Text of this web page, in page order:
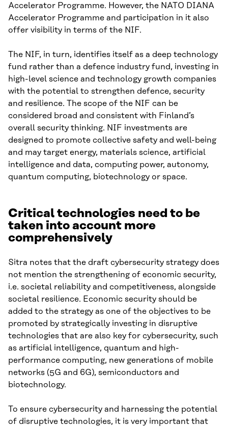
Accelerator Programme. However, the NATO DIANA
Accelerator Programme and participation in it also
offer visibility in terms of the NIF.
The NIF, in turn, identifies itself as a deep technology
fund rather than a defence industry fund, investing in
high-level science and technology growth companies
with the potential to strengthen defence, security
and resilience. The scope of the NIF can be
considered broad and consistent with Finland’s
overall security thinking. NIF investments are
designed to promote collective safety and well-being
and may target energy, materials science, artificial
intelligence and data, computing power, autonomy,
quantum computing, biotechnology or space.
Critical technologies need to be
taken into account more
comprehensively
Sitra notes that the draft cybersecurity strategy does
not mention the strengthening of economic security,
i.e. societal reliability and competitiveness, alongside
societal resilience. Economic security should be
added to the strategy as one of the objectives to be
promoted by strategically investing in disruptive
technologies that are also key for cybersecurity, such
as artificial intelligence, quantum and high-
performance computing, new generations of mobile
networks (5G and 6G), semiconductors and
biotechnology.
To ensure cybersecurity and harnessing the potential
of disruptive technologies, it is very important that